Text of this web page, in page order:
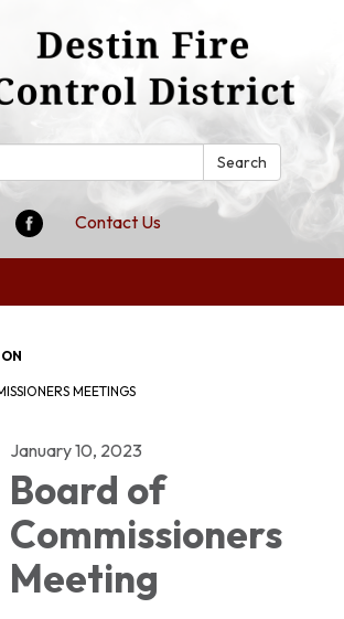
Search
Contact Us
MEETINGS
January 10, 2023
Board of
Commissioners
Meeting